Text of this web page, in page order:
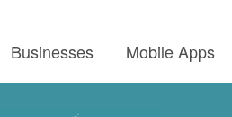
Businesses Mobile Apps